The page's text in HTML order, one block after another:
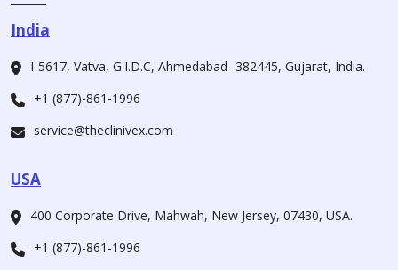
India
I-5617, Vatva, G.I.D.C, Ahmedabad -382445, Gujarat, India.
+1 (877)-861-1996
service@theclinivex.com
USA
400 Corporate Drive, Mahwah, New Jersey, 07430, USA.
+1 (877)-861-1996